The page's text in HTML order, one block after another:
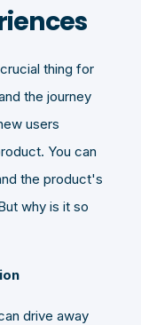
thing for
the journey
users
You can
the product's
why is it so
drive away